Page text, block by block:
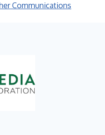
Communications